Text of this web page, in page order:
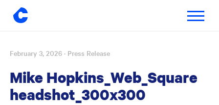
Skip
content
Toggle
February 3, 2026 · Press Release
Mike Hopkins_Web_Square
headshot_300x300